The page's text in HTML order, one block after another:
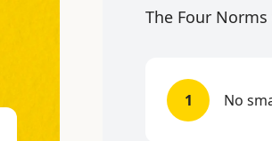
The Four
1 No